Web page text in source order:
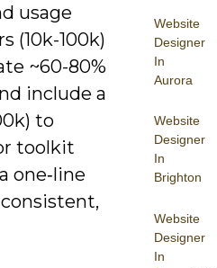
Website
Designer
In
Aurora
Website
Designer
In
Brighton
Website
Designer
In
usage
(10k-100k)
~60-80%
include a
to
toolkit
one‑line